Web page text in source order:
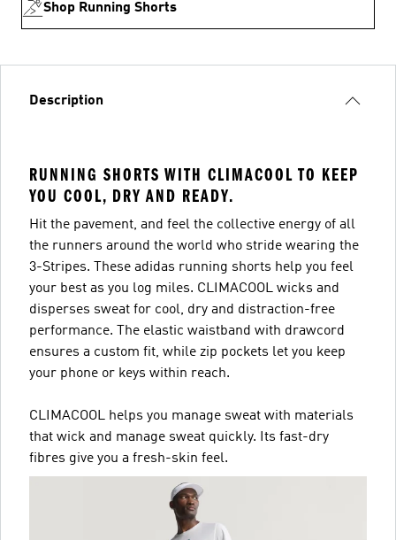
Shop Running Shorts
Description
RUNNING SHORTS WITH CLIMACOOL TO KEEP
YOU COOL, DRY AND READY.
Hit the pavement, and feel the collective energy of all
the runners around the world who stride wearing the
3-Stripes. These adidas running shorts help you feel
your best as you log miles. CLIMACOOL wicks and
disperses sweat for cool, dry and distraction-free
performance. The elastic waistband with drawcord
ensures a custom fit, while zip pockets let you keep
your phone or keys within reach.
CLIMACOOL helps you manage sweat with materials
that wick and manage sweat quickly. Its fast-dry
fibres give you a fresh-skin feel.